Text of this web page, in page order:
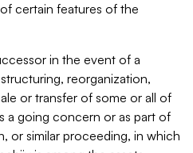
certain features of the
in the event of a
reorganization,
or transfer of some or all of
a going concern or as part of
or similar proceeding, in which